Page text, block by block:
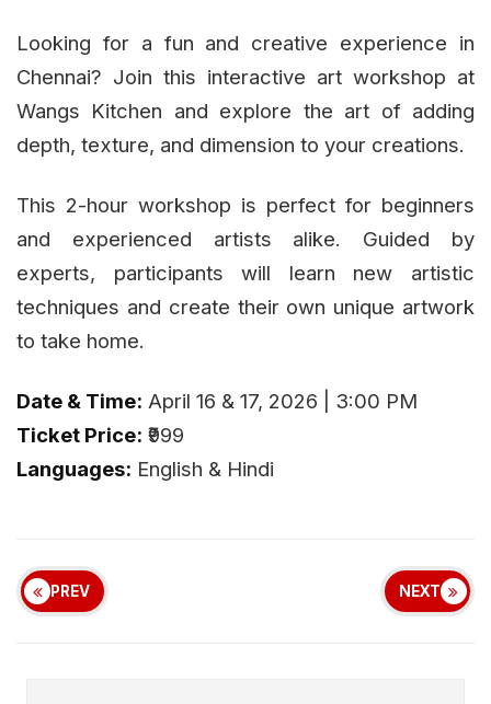
Looking for a fun and creative experience in
Chennai? Join this interactive art workshop at
Wangs Kitchen and explore the art of adding
depth, texture, and dimension to your creations.
This 2-hour workshop is perfect for beginners
and experienced artists alike. Guided by
experts, participants will learn new artistic
techniques and create their own unique artwork
to take home.
Date & Time: April 16 & 17, 2026 | 3:00 PM
Ticket Price: ₹999
Languages: English & Hindi
PREV NEXT